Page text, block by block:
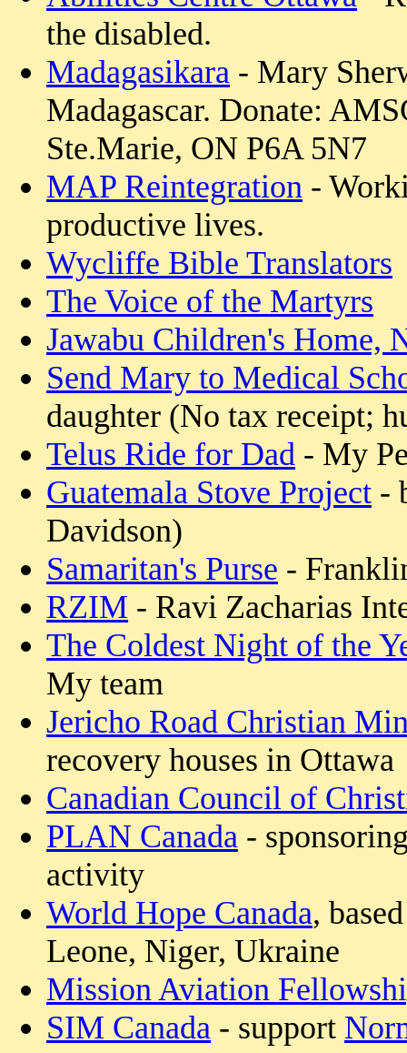
the disabled.
Madagasikara - Mary
Madagascar. Donate:
Ste.Marie, ON P6A 5N7
MAP Reintegration -
productive lives.
Wycliffe Bible Translators
The Voice of the Martyrs
Jawabu Children's Home,
Send Mary to Medical
daughter (No tax receipt;
Telus Ride for Dad - My
Guatemala Stove Project -
Davidson)
Samaritan's Purse -
RZIM - Ravi Zacharias
The Coldest Night of the
My team
Jericho Road Christian
recovery houses in Ottawa
Canadian Council of
PLAN Canada -
activity
World Hope Canada,
Leone, Niger, Ukraine
Mission Aviation
SIM Canada - support